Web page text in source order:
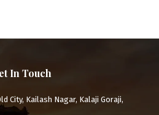
In Touch
City, Kailash Nagar, Kalaji Goraji,